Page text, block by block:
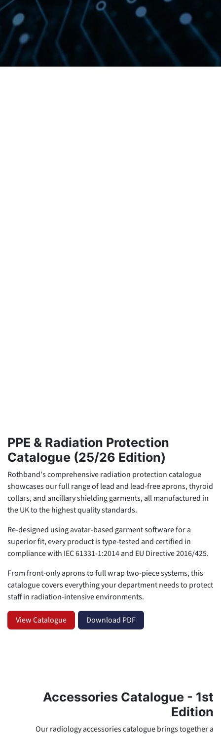
PPE & Radiation Protection
Catalogue (25/26 Edition)
Rothband's comprehensive radiation protection catalogue
showcases our full range of lead and lead-free aprons, thyroid
collars, and ancillary shielding garments, all manufactured in
the UK to the highest quality standards.
Re-designed using avatar-based garment software for a
superior fit, every product is type-tested and certified in
compliance with IEC 61331-1:2014 and EU Directive 2016/425.
From front-only aprons to full wrap two-piece systems, this
catalogue covers everything your department needs to protect
staff in radiation-intensive environments.
View Catalogue Download PDF
Accessories Catalogue - 1st
Edition
Our radiology accessories catalogue brings together a